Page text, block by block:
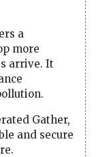
a
more
arrive. It
Gather,
and secure